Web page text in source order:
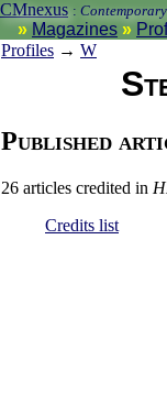
CMnexus :
Magazines
Profiles → W
Published
26 articles credited in
Credits list